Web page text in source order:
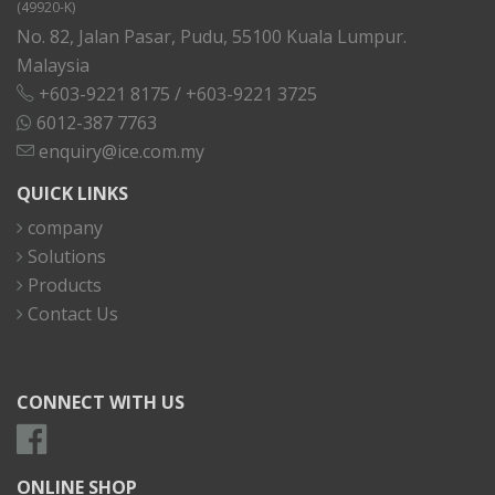
(49920-K)
No. 82, Jalan Pasar, Pudu, 55100 Kuala Lumpur.
Malaysia
+603-9221 8175 / +603-9221 3725
6012-387 7763
enquiry@ice.com.my
QUICK LINKS
company
Solutions
Products
Contact Us
CONNECT WITH US
ONLINE SHOP